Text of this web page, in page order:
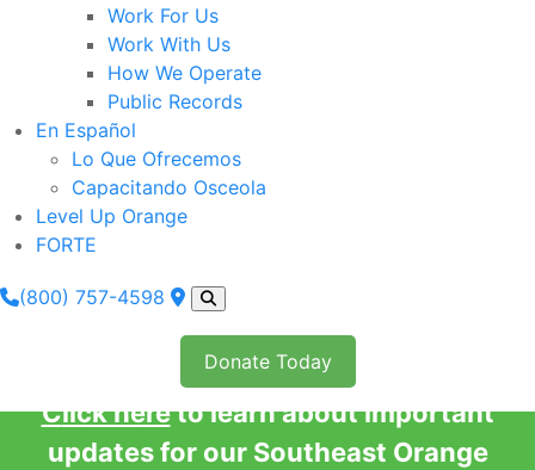
Work For Us
Work With Us
How We Operate
Public Records
En Español
Lo Que Ofrecemos
Capacitando Osceola
Level Up Orange
FORTE
(800) 757-4598
Donate Today
Click hereto learn about important
updates for our Southeast Orange